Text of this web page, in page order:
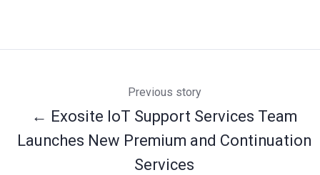
Previous story
← Exosite IoT Support Services Team
Launches New Premium and Continuation
Services